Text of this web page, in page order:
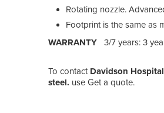
Rotating nozzle.
Footprint is the same as
WARRANTY 3/7 years: 3
To contact Davidson
steel. use Get a quote.